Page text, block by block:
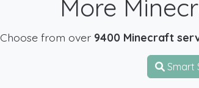
More
Choose from over 9400 Minecraft
Smart